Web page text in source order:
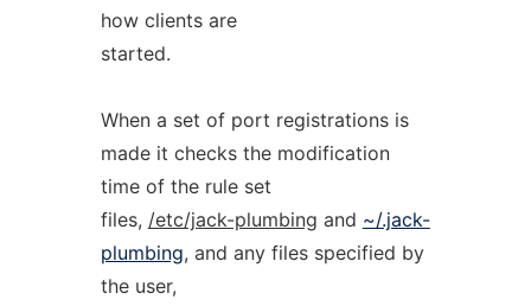
how clients are
started.
When a set of port registrations is
made it checks the modification
time of the rule set
files, /etc/jack-plumbing and ~/.jack-
plumbing, and any files specified by
the user,